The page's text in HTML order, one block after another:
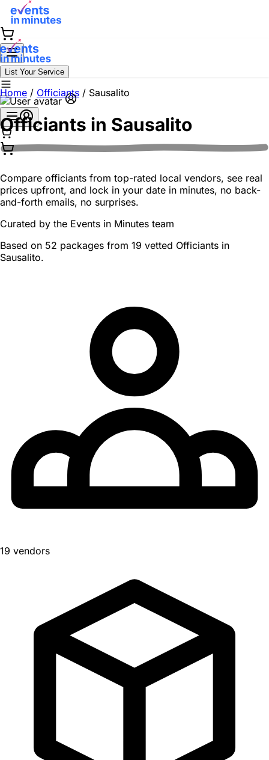
List Your Service
Home / Officiants / Sausalito
Officiants in Sausalito
Compare officiants from top-rated local vendors, see real
prices upfront, and lock in your date in minutes, no back-
and-forth emails, no surprises.
Curated by the Events in Minutes team
Based on 52 packages from 19 vetted Officiants in
Sausalito.
19 vendors